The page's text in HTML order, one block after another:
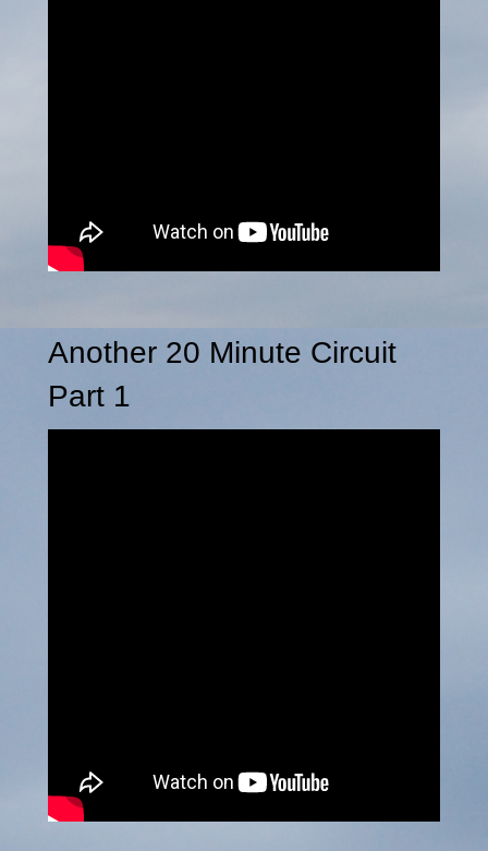
Another 20 Minute Circuit
Part 1